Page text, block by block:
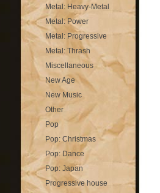
Metal: Heavy-Metal
Metal: Power
Metal: Progressive
Metal: Thrash
Miscellaneous
New Age
New Music
Other
Pop
Pop: Christmas
Pop: Dance
Pop: Japan
Progressive house